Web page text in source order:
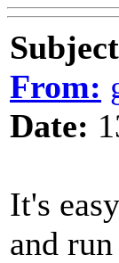
From:
Date:
It's
and